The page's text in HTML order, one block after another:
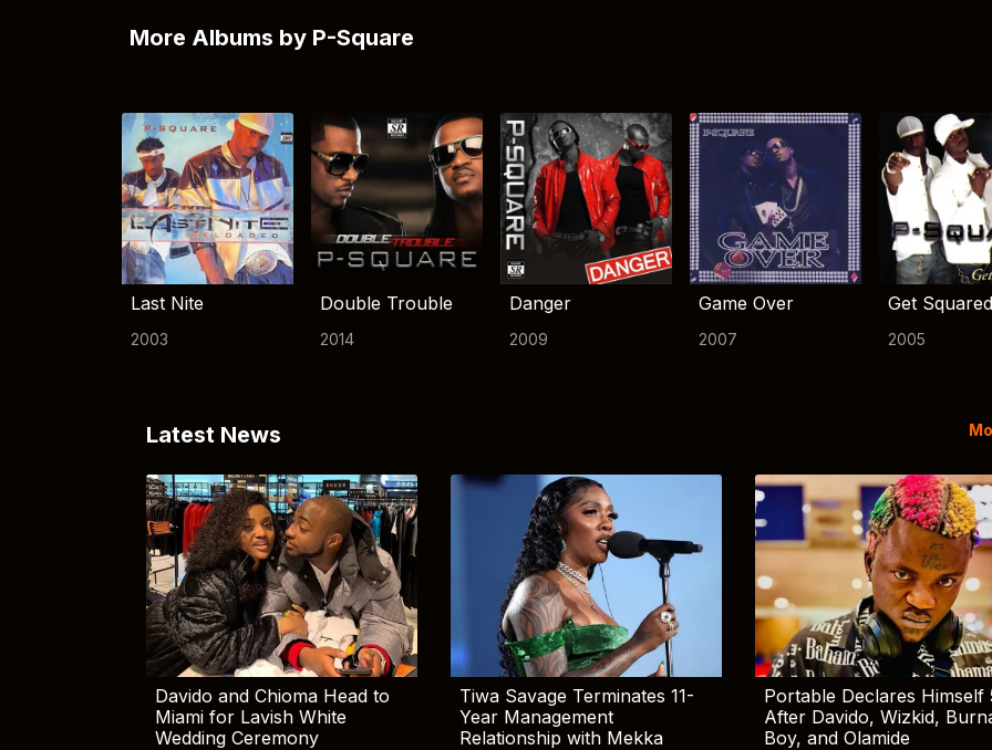
More Albums by P-Square
Last Nite
2003
Double Trouble
2014
Danger
2009
Game Over
2007
Get Squared
2005
Latest News
Davido and Chioma Head to
Miami for Lavish White
Wedding Ceremony
Tiwa Savage Terminates 11-
Year Management
Relationship with Mekka
Portable Declares Himself
After Davido, Wizkid,
Boy, and Olamide